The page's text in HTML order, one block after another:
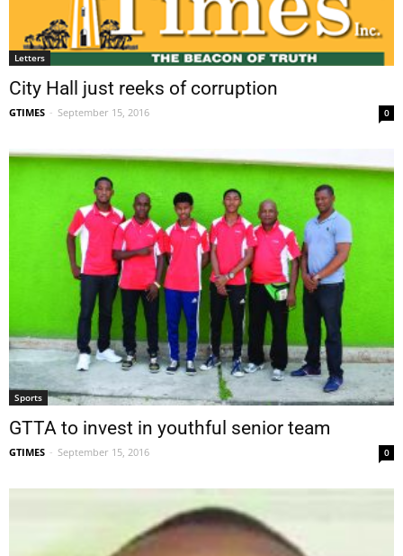
Letters
City Hall just reeks of corruption
GTIMES - September 15, 2016 0
Sports
GTTA to invest in youthful senior team
GTIMES - September 15, 2016 0